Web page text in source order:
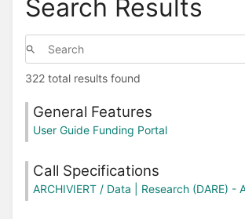
Search Results
322 total results found
General Features
User Guide Funding Portal
Call Specifications
ARCHIVIERT / Data | Research (DARE) -